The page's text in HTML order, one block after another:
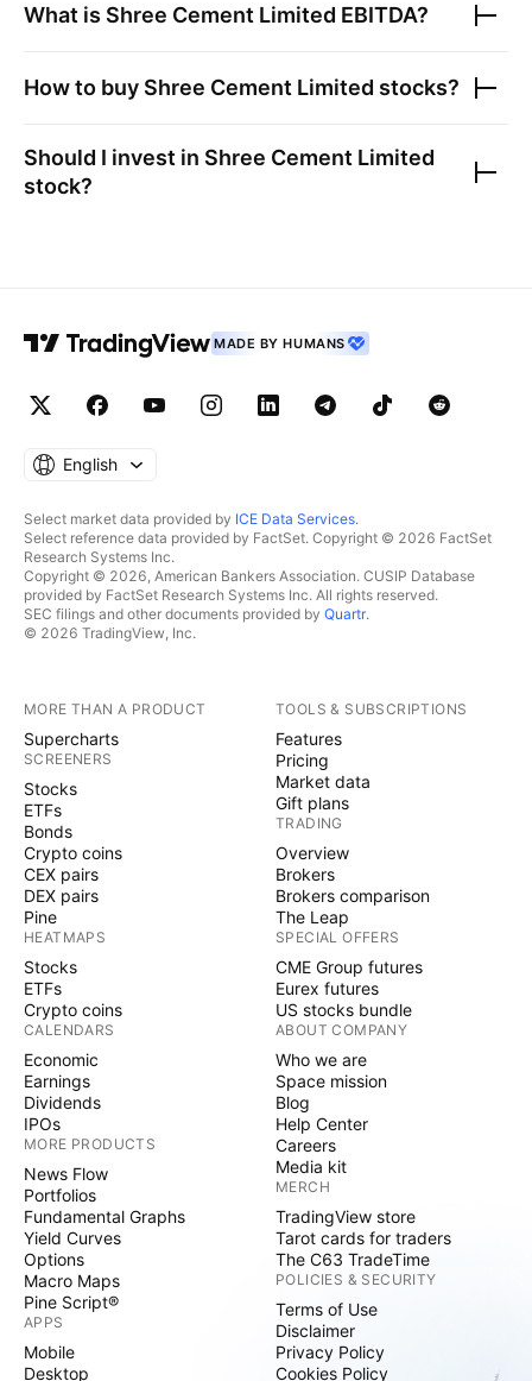
What is Shree Cement Limited EBITDA?
How to buy Shree Cement Limited stocks?
Should I invest in Shree Cement Limited
stock?
MADE BY HUMANS
English
Select market data provided by ICE Data Services.
Select reference data provided by FactSet. Copyright © 2026 FactSet
Research Systems Inc.
Copyright © 2026, American Bankers Association. CUSIP Database
provided by FactSet Research Systems Inc. All rights reserved.
SEC filings and other documents provided by Quartr.
© 2026 TradingView, Inc.
MORE THAN A PRODUCT
Supercharts
SCREENERS
Stocks
ETFs
Bonds
Crypto coins
CEX pairs
DEX pairs
Pine
HEATMAPS
Stocks
ETFs
Crypto coins
CALENDARS
Economic
Earnings
Dividends
IPOs
MORE PRODUCTS
News Flow
Portfolios
Fundamental Graphs
Yield Curves
Options
Macro Maps
Pine Script®
APPS
Mobile
Desktop
TOOLS & SUBSCRIPTIONS
Features
Pricing
Market data
Gift plans
TRADING
Overview
Brokers
Brokers comparison
The Leap
SPECIAL OFFERS
CME Group futures
Eurex futures
US stocks bundle
ABOUT COMPANY
Who we are
Space mission
Blog
Help Center
Careers
Media kit
MERCH
TradingView store
Tarot cards for traders
The C63 TradeTime
POLICIES & SECURITY
Terms of Use
Disclaimer
Privacy Policy
Cookies Policy